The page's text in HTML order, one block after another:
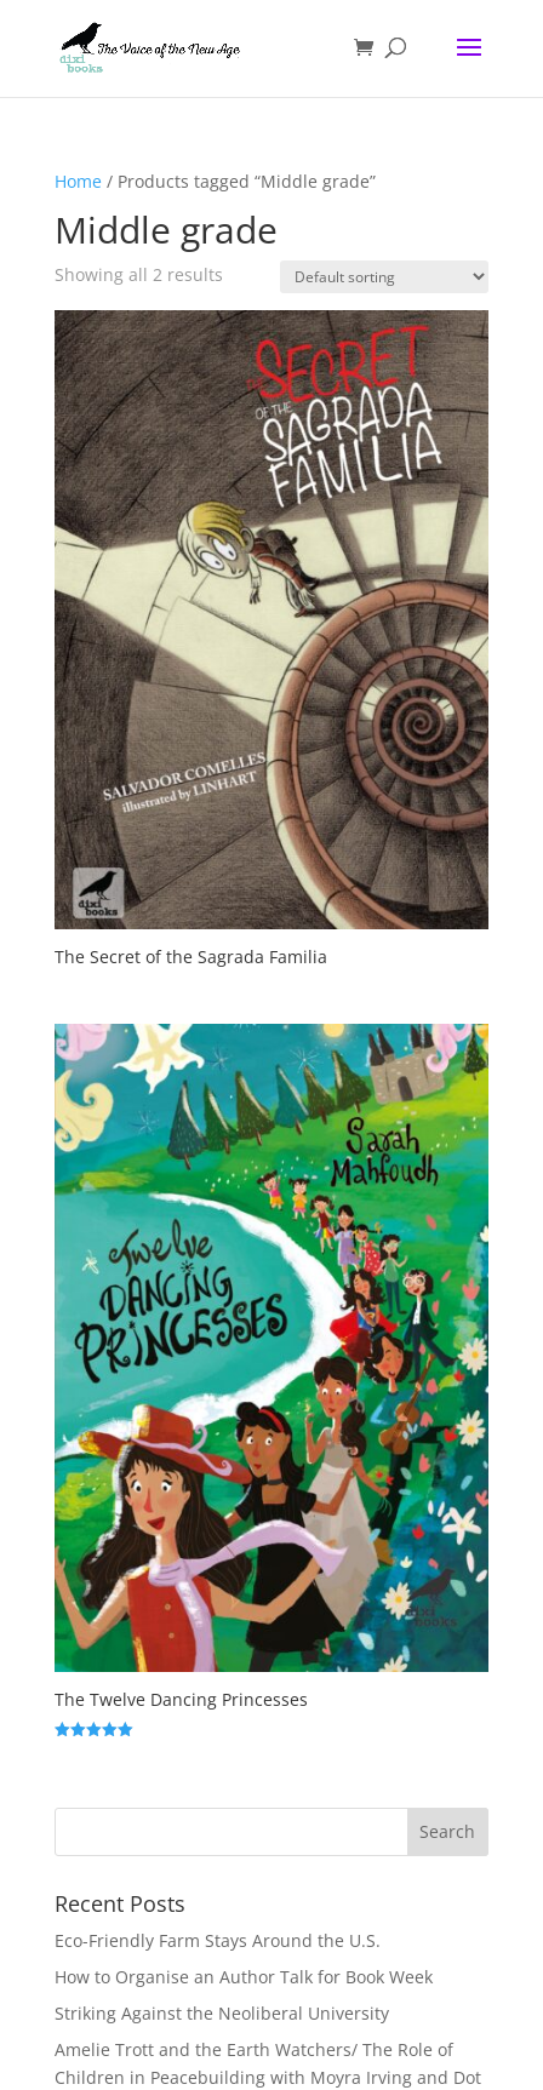
Home/ Products tagged “Middle grade”
Middle grade
Showing all 2 results
The Secret of the Sagrada Familia
The Twelve Dancing Princesses
Recent Posts
Eco-Friendly Farm Stays Around the U.S.
How to Organise an Author Talk for Book Week
Striking Against the Neoliberal University
Amelie Trott and the Earth Watchers/ The Role of
Children in Peacebuilding with Moyra Irving and Dot